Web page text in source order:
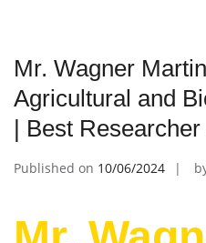
Mr. Wagner
Agricultural and
| Best
Published on 10/06/2024